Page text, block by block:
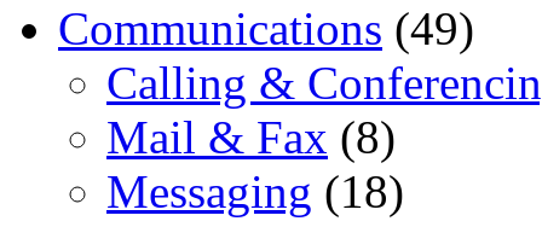
Communications (49)
Calling &
Mail & Fax (8)
Messaging (18)